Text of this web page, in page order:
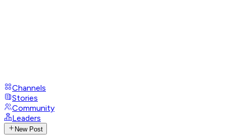
Channels
Stories
Community
Leaders
New Post